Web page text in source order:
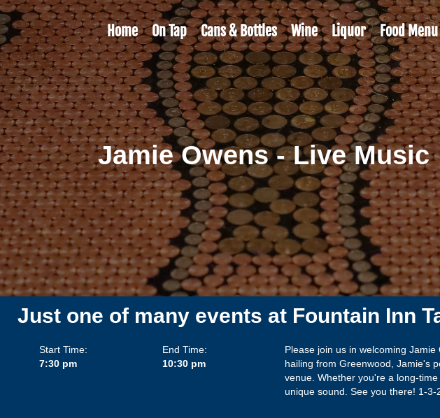
Home On Tap Cans & Bottles Wine Liquor Food Menu
Jamie Owens - Live Music
Just one of many events at Fountain Inn
Start Time:
7:30 pm
End Time:
10:30 pm
Please join us in welcoming
hailing from Greenwood, Jamie's
venue. Whether you're a long-
unique sound. See you there! 1-3-